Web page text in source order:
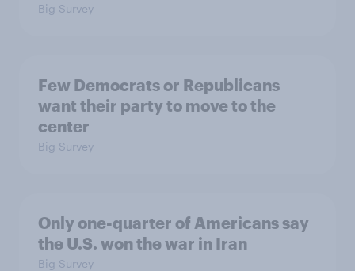
Big Survey
Few Democrats or Republicans
want their party to move to the
center
Big Survey
Only one-quarter of Americans say
the U.S. won the war in Iran
Big Survey